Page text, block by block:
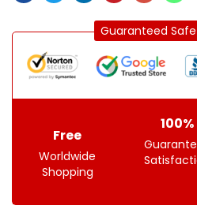
Guaranteed
Free
Worldwide
Shopping
100%